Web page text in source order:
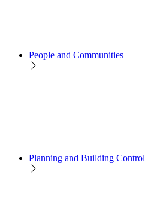
People and Communities
Planning and Building Control